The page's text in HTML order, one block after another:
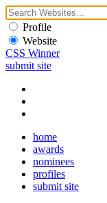
Profile
Website
CSS Winner
submit site
home
awards
nominees
profiles
submit site